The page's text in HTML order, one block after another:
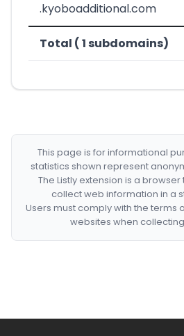
.kyoboadditional.com
Total ( 1 subdomains)
This page is for informational
statistics shown represent
The Listly extension is a
collect web information in a
Users must comply with the terms
websites when